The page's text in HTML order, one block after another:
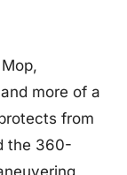
more of a
from
the 360-